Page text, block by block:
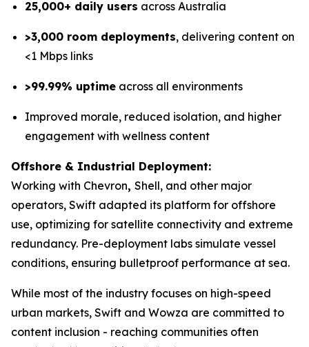
25,000+ daily users across Australia
>3,000 room deployments, delivering content on
<1 Mbps links
>99.99% uptime across all environments
Improved morale, reduced isolation, and higher
engagement with wellness content
Offshore & Industrial Deployment:
Working with Chevron, Shell, and other major
operators, Swift adapted its platform for offshore
use, optimizing for satellite connectivity and extreme
redundancy. Pre-deployment labs simulate vessel
conditions, ensuring bulletproof performance at sea.
While most of the industry focuses on high-speed
urban markets, Swift and Wowza are committed to
content inclusion - reaching communities often